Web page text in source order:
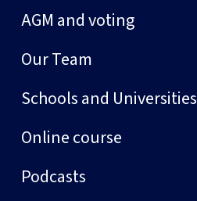
AGM and voting
Our Team
Schools and Universities
Online course
Podcasts